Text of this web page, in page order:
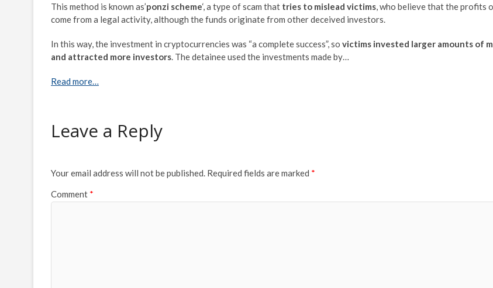
This method is known as’ponzi scheme‘, a type of scam that tries to mislead victims, who believe that the profits
come from a legal activity, although the funds originate from other deceived investors.
In this way, the investment in cryptocurrencies was “a complete success”, so victims invested larger amounts of
and attracted more investors. The detainee used the investments made by…
Read more…
Leave a Reply
Your email address will not be published. Required fields are marked *
Comment *